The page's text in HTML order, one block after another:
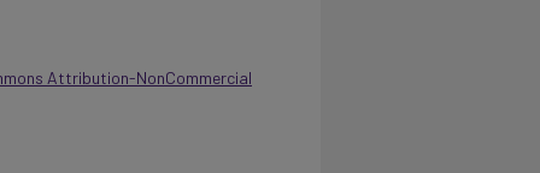
Attribution-NonCommercial